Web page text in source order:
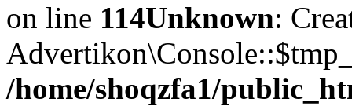
on line 114Unknown:
/home/shoqzfa1/